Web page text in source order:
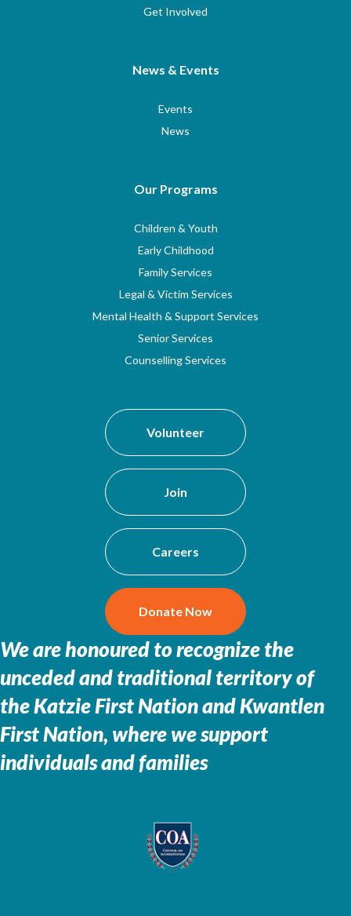
Get Involved
News & Events
Events
News
Our Programs
Children & Youth
Early Childhood
Family Services
Legal & Victim Services
Mental Health & Support Services
Senior Services
Counselling Services
Volunteer
Join
Careers
Donate Now
We are honoured to recognize the
unceded and traditional territory of
theKatzie First Nation and Kwantlen
First Nation, where we support
individuals and families